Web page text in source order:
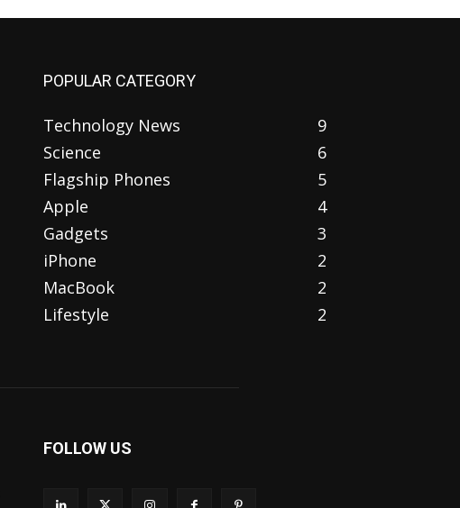
POPULAR CATEGORY
Technology News
9
Science
6
Flagship Phones
5
Apple
4
Gadgets
3
iPhone
2
MacBook
2
Lifestyle
2
FOLLOW US